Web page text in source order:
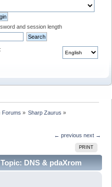
and session length
Forums » Sharp Zaurus »
← previous next →
PRINT
Topic: DNS & pdaXrom